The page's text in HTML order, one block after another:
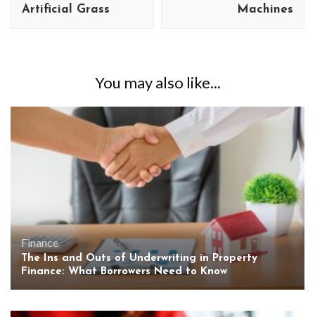
Artificial Grass
Machines
You may also like...
Finance
The Ins and Outs of Underwriting in Property
Finance: What Borrowers Need to Know